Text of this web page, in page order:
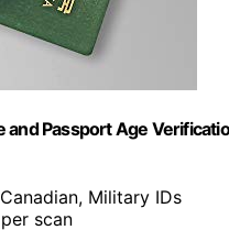
and Passport Age
Military IDs
scan